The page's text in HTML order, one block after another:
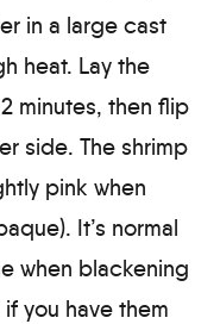
in a large cast
heat. Lay the
minutes, then flip
side. The shrimp
pink when
It’s normal
when blackening
you have them